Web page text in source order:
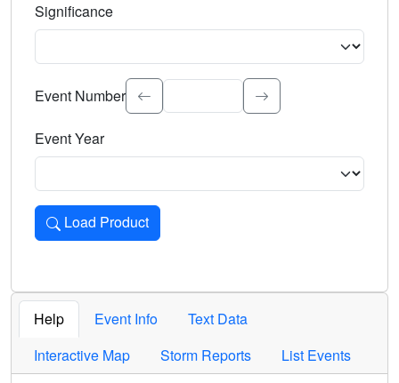
Significance
Select the event significance. Type to search.
Event Number
Event Year
Load Product
Loads the product for the selected criteria. Press Enter or
Help Event Info
Text Data
Interactive Map
Storm Reports List Events